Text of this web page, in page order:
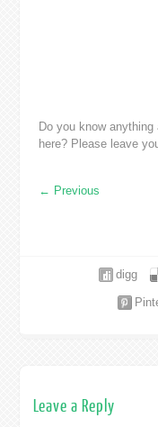
Do you know
here? Please leave
← Previous
digg
Leave a Reply